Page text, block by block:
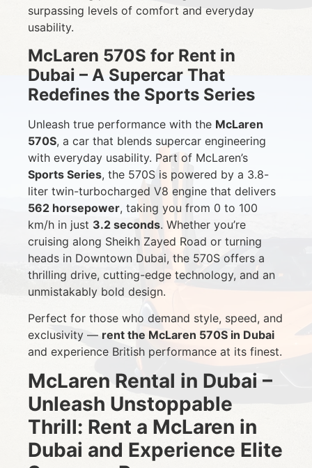
surpassing levels of comfort and everyday
usability.
McLaren 570S for Rent in
Dubai – A Supercar That
Redefines the Sports Series
Unleash true performance with the McLaren
570S, a car that blends supercar engineering
with everyday usability. Part of McLaren’s
Sports Series, the 570S is powered by a 3.8-
liter twin-turbocharged V8 engine that delivers
562 horsepower, taking you from 0 to 100
km/h in just 3.2 seconds. Whether you’re
cruising along Sheikh Zayed Road or turning
heads in Downtown Dubai, the 570S offers a
thrilling drive, cutting-edge technology, and an
unmistakably bold design.
Perfect for those who demand style, speed, and
exclusivity — rent the McLaren 570S in Dubai
and experience British performance at its finest.
McLaren Rental in Dubai –
Unleash Unstoppable
Thrill: Rent a McLaren in
Dubai and Experience Elite